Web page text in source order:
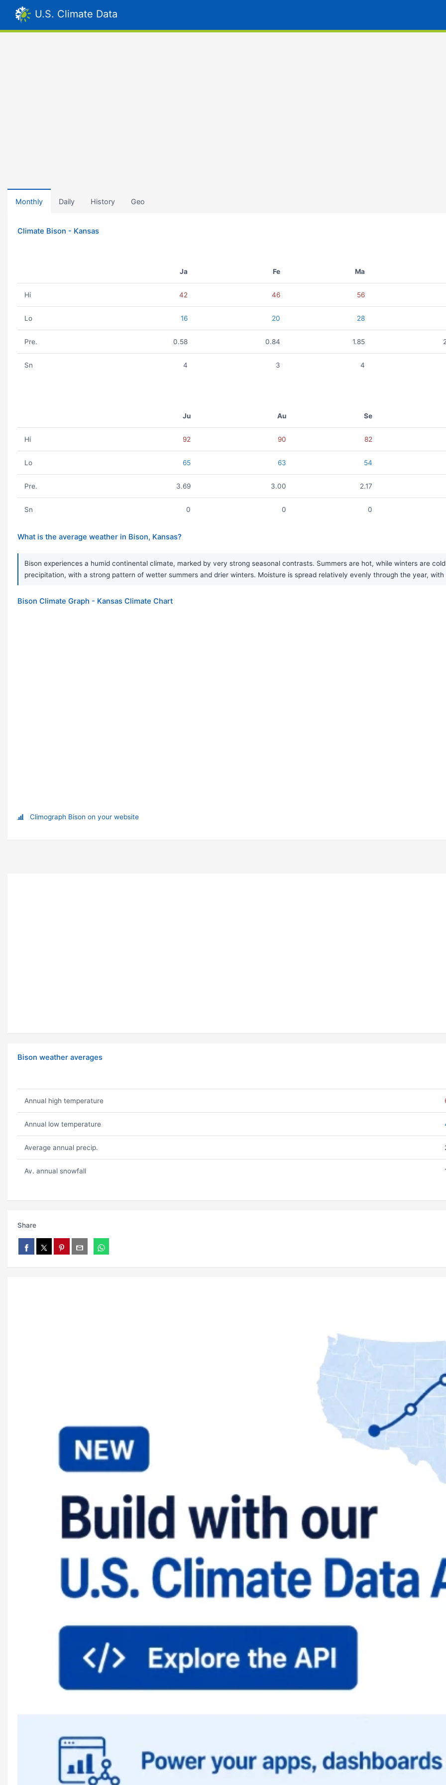
U.S. Climate Data
Monthly Daily History Geo
Climate Bison - Kansas
Ja Fe Ma
Hi 42 46 56
Lo 16 20 28
Pre. 0.58 0.84 1.85
Sn 4 3 4
Ju Au Se
Hi 92 90 82
Lo 65 63 54
Pre. 3.69 3.00 2.17
Sn 0 0 0
What is the average weather in Bison, Kansas?
Bison experiences a humid continental climate, marked by very strong seasonal contrasts. Summers are hot, while winters are
precipitation, with a strong pattern of wetter summers and drier winters. Moisture is spread relatively evenly through the year,
Bison Climate Graph - Kansas Climate Chart
Climograph Bison on your website
Bison weather averages
Annual high temperature
Annual low temperature
Average annual precip.
Av. annual snowfall
Share